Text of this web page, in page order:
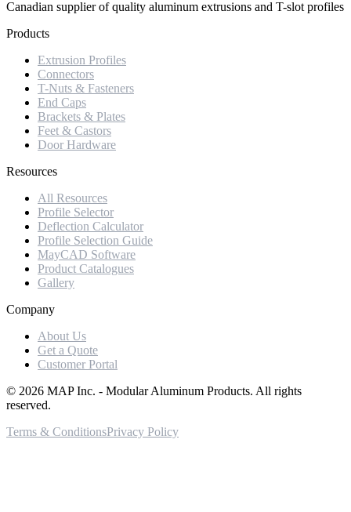
Canadian supplier of quality aluminum extrusions and T-slot profiles
Products
Extrusion Profiles
Connectors
T-Nuts & Fasteners
End Caps
Brackets & Plates
Feet & Castors
Door Hardware
Resources
All Resources
Profile Selector
Deflection Calculator
Profile Selection Guide
MayCAD Software
Product Catalogues
Gallery
Company
About Us
Get a Quote
Customer Portal
© 2026 MAP Inc. - Modular Aluminum Products. All rights
reserved.
Terms & ConditionsPrivacy Policy